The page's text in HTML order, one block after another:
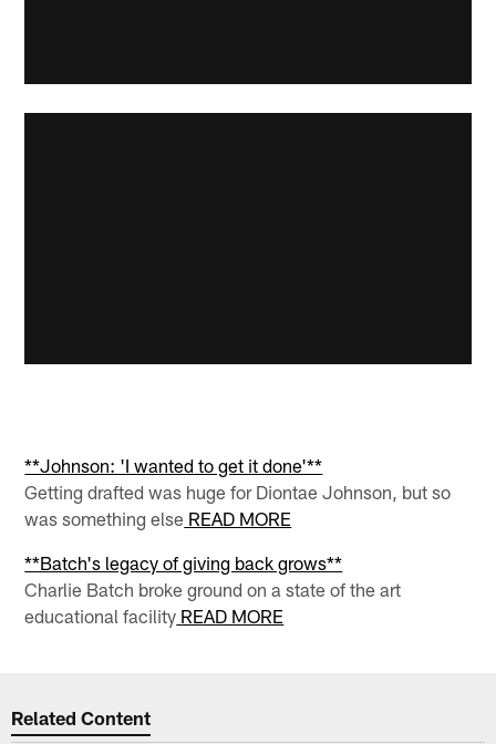
**Johnson: 'I wanted to get it done'**
Getting drafted was huge for Diontae Johnson, but so
was something else READ MORE
**Batch's legacy of giving back grows**
Charlie Batch broke ground on a state of the art
educational facility READ MORE
Related Content